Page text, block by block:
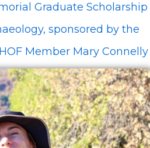
Graduate Scholarship
sponsored by the
Member Mary Connelly